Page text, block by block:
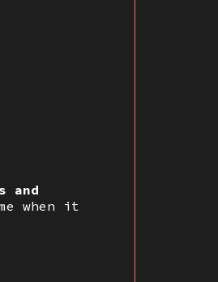
and
when it